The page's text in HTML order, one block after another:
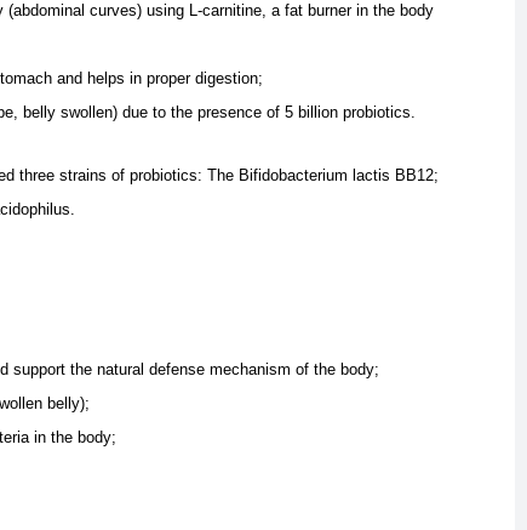
curves) using L-carnitine, a fat burner in the body
and helps in proper digestion;
belly swollen) due to the presence of 5 billion probiotics.
three strains of probiotics: The Bifidobacterium lactis BB12;
support the natural defense mechanism of the body;
belly);
in the body;